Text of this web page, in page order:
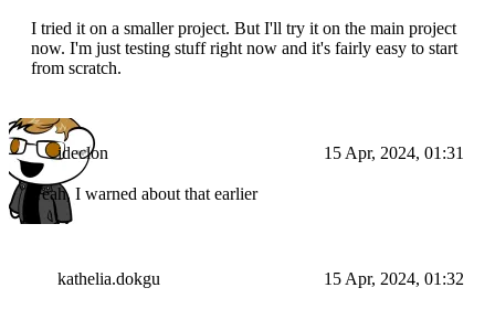
I tried it on a smaller project. But I'll try it on the main project
now. I'm just testing stuff right now and it's fairly easy to start
from scratch.
ideclon 15 Apr, 2024, 01:31
Yeah, I warned about that earlier
kathelia.dokgu 15 Apr, 2024, 01:32